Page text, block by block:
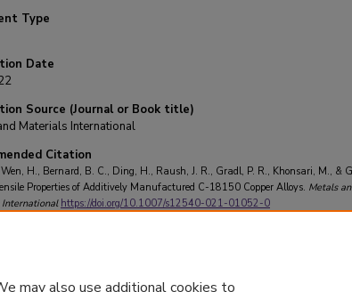
Type
Date
Source (Journal or Book title)
Materials International
Citation
H., Bernard, B. C., Ding, H., Raush, J. R., Gradl, P. R., Khonsari, M., &
Properties of Additively Manufactured C-18150 Copper Alloys. Metals
https://doi.org/10.1007/s12540-021-01052-0
may also use additional cookies to